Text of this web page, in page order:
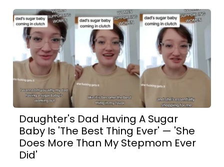
Daughter's Dad Having A Sugar
Baby Is 'The Best Thing Ever' — 'She
Does More Than My Stepmom Ever
Did'